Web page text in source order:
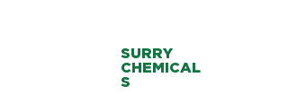
SURRY
CHEMICAL
S